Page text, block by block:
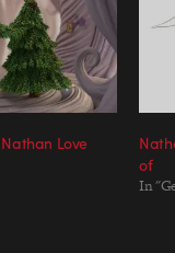
Love
of
In